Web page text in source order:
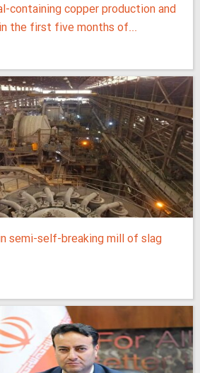
containing copper production and
the first five months of...
semi-self-breaking mill of slag